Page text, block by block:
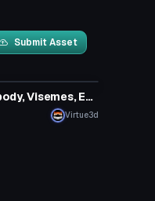
Submit Asset
Constructicon Loli (Fullbody, Visemes, Eye Tracking)
Virtue3d